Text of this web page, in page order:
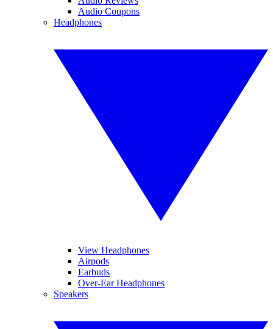
Audio Coupons
Headphones
View Headphones
Airpods
Earbuds
Over-Ear Headphones
Speakers